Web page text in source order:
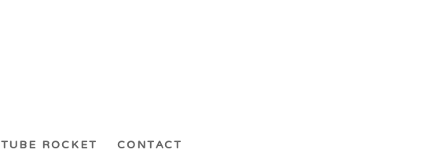
TUBE ROCKET CONTACT